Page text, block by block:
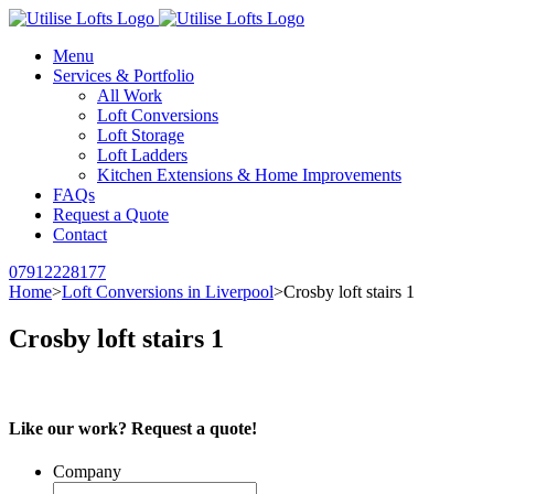
Menu
Services & Portfolio
All Work
Loft Conversions
Loft Storage
Loft Ladders
Kitchen Extensions & Home Improvements
FAQs
Request a Quote
Contact
07912228177
Home>Loft Conversions in Liverpool>Crosby loft stairs 1
Crosby loft stairs 1
Like our work? Request a quote!
Company